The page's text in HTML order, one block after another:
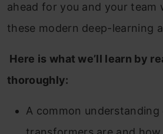
ahead for you and your team
these modern deep-learning
Here is what we’ll learn by
thoroughly:
A common